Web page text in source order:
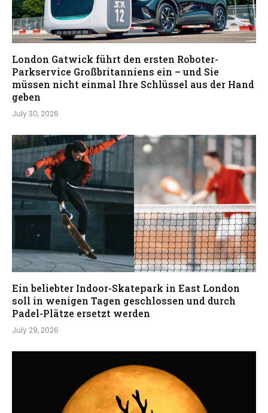
London Gatwick führt den ersten Roboter-
Parkservice Großbritanniens ein – und Sie
müssen nicht einmal Ihre Schlüssel aus der Hand
geben
July 30, 2026
Ein beliebter Indoor-Skatepark in East London
soll in wenigen Tagen geschlossen und durch
Padel-Plätze ersetzt werden
July 29, 2026